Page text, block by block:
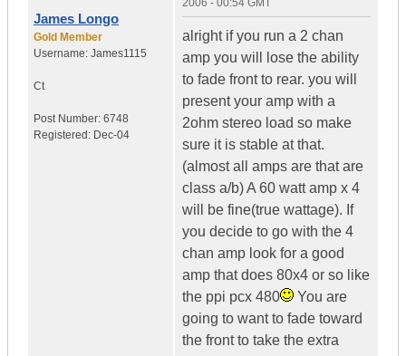
James Longo
Gold Member
Username: James1115
Ct
Post Number: 6748
Registered: Dec-04
2006 - 00:54 GMT
alright if you run a 2 chan
amp you will lose the ability
to fade front to rear. you will
present your amp with a
2ohm stereo load so make
sure it is stable at that.
(almost all amps are that are
class a/b) A 60 watt amp x 4
will be fine(true wattage). If
you decide to go with the 4
chan amp look for a good
amp that does 80x4 or so like
the ppi pcx 480
You are
going to want to fade toward
the front to take the extra